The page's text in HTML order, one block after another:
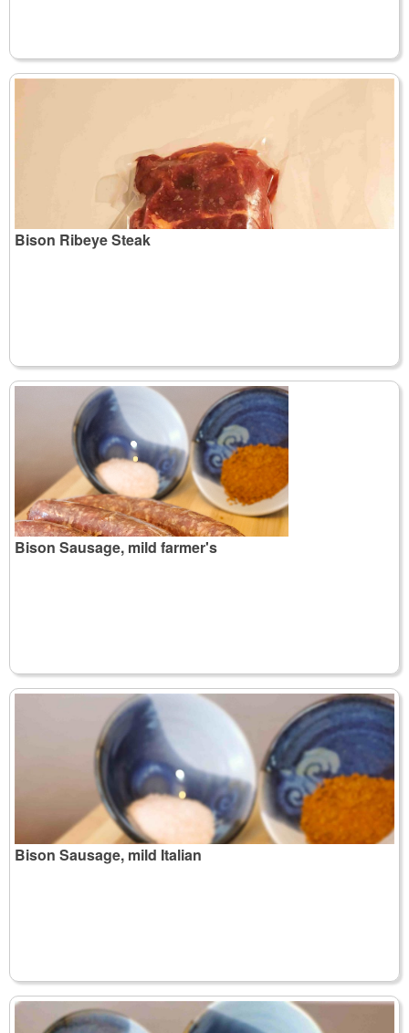
Bison Ribeye Steak
Bison Sausage, mild farmer's
Bison Sausage, mild Italian